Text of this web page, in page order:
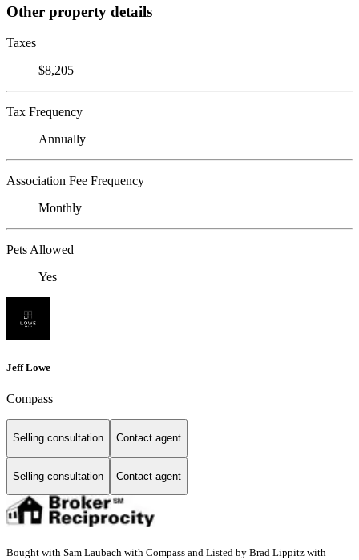
Other property details
Taxes
$8,205
Tax Frequency
Annually
Association Fee Frequency
Monthly
Pets Allowed
Yes
Jeff Lowe
Compass
Selling consultation Contact agent
Selling consultation Contact agent
Bought with Sam Laubach with Compass and Listed by Brad Lippitz with